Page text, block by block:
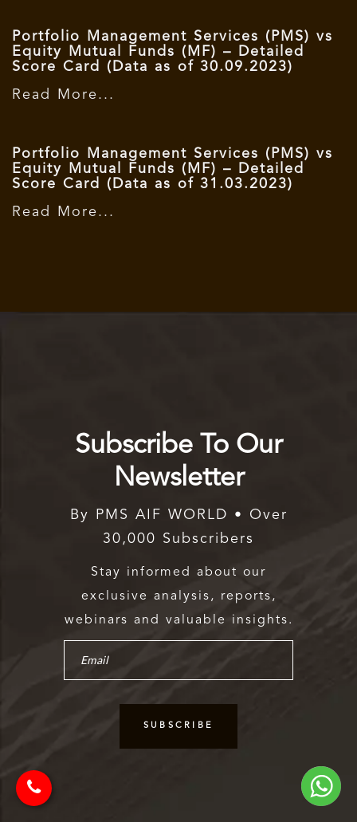
Portfolio Management Services (PMS) vs
Equity Mutual Funds (MF) – Detailed
Score Card (Data as of 30.09.2023)
Read More...
Portfolio Management Services (PMS) vs
Equity Mutual Funds (MF) – Detailed
Score Card (Data as of 31.03.2023)
Read More...
Subscribe To Our
Newsletter
By PMS AIF WORLD • Over
30,000 Subscribers
Stay informed about our
exclusive analysis, reports,
webinars and valuable insights.